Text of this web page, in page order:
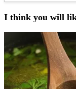
I think you will